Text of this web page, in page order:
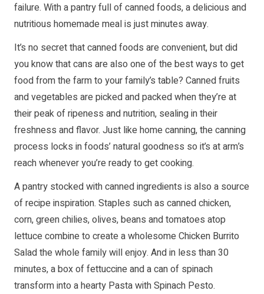
failure. With a pantry full of canned foods, a delicious and
nutritious homemade meal is just minutes away.
It’s no secret that canned foods are convenient, but did
you know that cans are also one of the best ways to get
food from the farm to your family’s table? Canned fruits
and vegetables are picked and packed when they’re at
their peak of ripeness and nutrition, sealing in their
freshness and flavor. Just like home canning, the canning
process locks in foods’ natural goodness so it’s at arm’s
reach whenever you’re ready to get cooking.
A pantry stocked with canned ingredients is also a source
of recipe inspiration. Staples such as canned chicken,
corn, green chilies, olives, beans and tomatoes atop
lettuce combine to create a wholesome Chicken Burrito
Salad the whole family will enjoy. And in less than 30
minutes, a box of fettuccine and a can of spinach
transform into a hearty Pasta with Spinach Pesto.